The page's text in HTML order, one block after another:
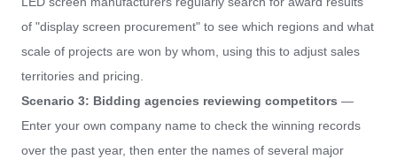
of "display screen procurement" to see which regions and what
scale of projects are won by whom, using this to adjust sales
territories and pricing.
Scenario 3: Bidding agencies reviewing competitors —
Enter your own company name to check the winning records
over the past year, then enter the names of several major